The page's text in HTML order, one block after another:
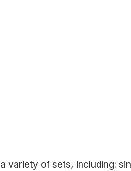
variety of sets, including: